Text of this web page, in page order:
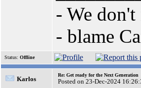
- We don't
- blame
Status: Offline
Karlos
Re: Get ready for the Next Generation
Posted on 23-Dec-2024